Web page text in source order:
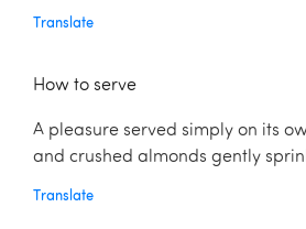
Translate
How to serve
A pleasure served simply on its
and crushed almonds gently
Translate